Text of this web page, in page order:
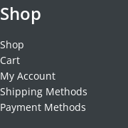
Shop
Shop
Cart
My Account
Shipping Methods
Payment Methods